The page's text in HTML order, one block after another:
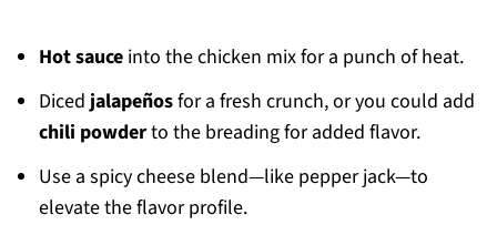
Hot sauceinto the chicken mix for a punch of heat.
Dicedjalapeñosfor a fresh crunch, or you could add
chili powderto the breading for added flavor.
Use a spicy cheese blend—like pepper jack—to
elevate the flavor profile.